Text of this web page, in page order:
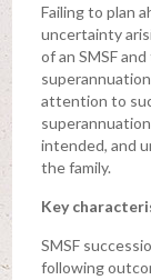
Failing to plan
uncertainty
of an SMSF
attention to
intended, and
the family.
Key
SMSF
following